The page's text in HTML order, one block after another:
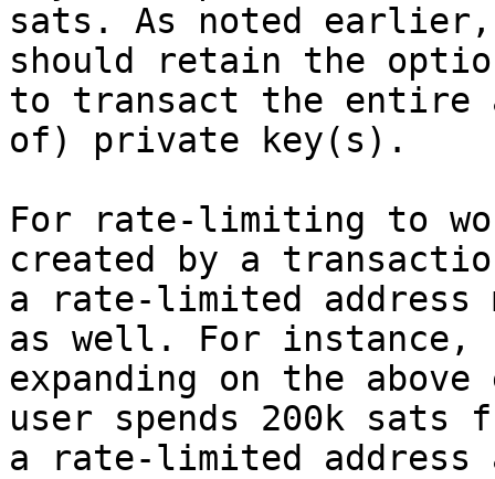
sats. As noted
should retain the
to transact the entire
of) private key(s).
For rate-limiting to
created by a
a rate-limited
as well. For instance,
expanding on the
user spends 200k sats
a rate-limited address